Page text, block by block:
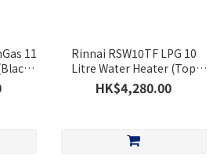
11
Rinnai RSW10TF LPG 10
Litre Water Heater (Top
Flue)
HK$4,280.00